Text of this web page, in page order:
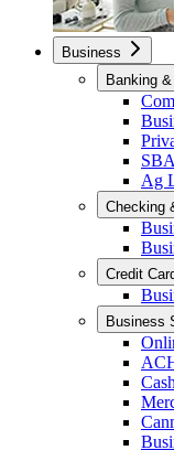
Business
Banking
Ag
Checking
Credit
Business